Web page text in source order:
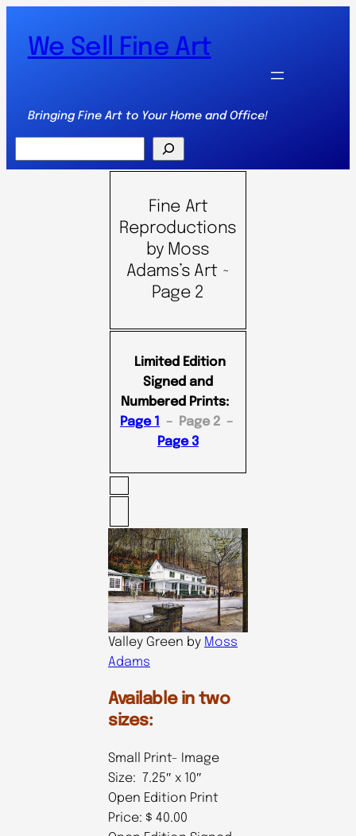
We Sell Fine Art
Bringing Fine Art to Your Home and Office!
Fine Art
Reproductions
by Moss
Adams’s Art ~
Page 2
Limited Edition
Signed and
Numbered Prints:
Page 1
– Page 2 –
Page 3
Valley Green by Moss
Adams
Available in two
sizes:
Small Print- Image
Size: 7.25″ x 10″
Open Edition Print
Price: $ 40.00